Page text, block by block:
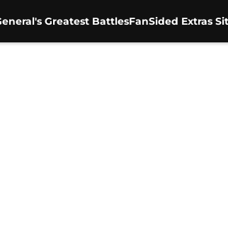
Greatest BattlesFanSided Extras